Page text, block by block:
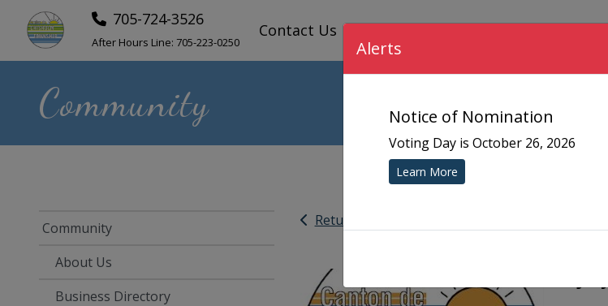
705-724-3526
After Hours Line: 705-223-0250
Contact Us COMMUNITY MUNICIPAL
Community
Community
About Us
Business Directory
Return
Alerts
Notice of Nomination
Voting Day is October 26, 2026
Learn More